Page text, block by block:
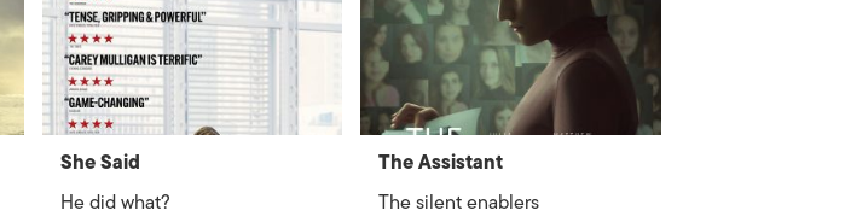
She Said
He did what?
The Assistant
The silent enablers